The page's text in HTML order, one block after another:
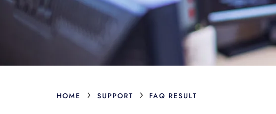
HOME › SUPPORT › FAQ RESULT